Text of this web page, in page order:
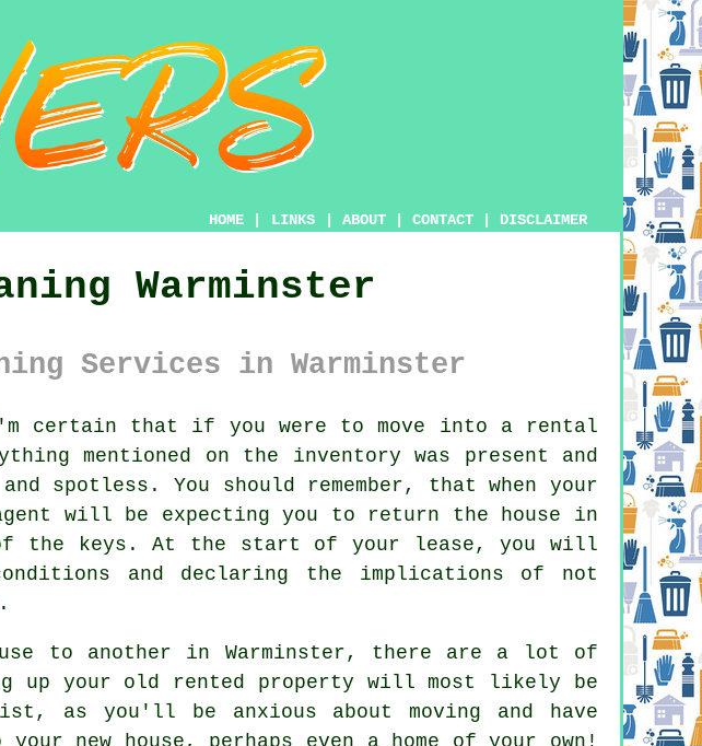
HOME LINKS ABOUT CONTACT DISCLAIMER
Warminster
Services in Warminster
certain that if you were to move into a rental
mentioned on the inventory was present and
spotless. You should remember, that when your
will be expecting you to return the house in
of the keys. At the start of your lease, you will
and declaring the implications of not
to another in Warminster, there are a lot of
up your old rented property will most likely be
as you'll be anxious about moving and have
new house, perhaps even a home of your own!